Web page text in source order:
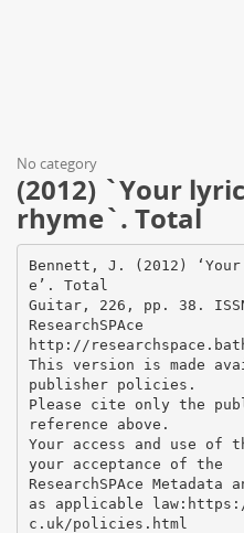
No category
(2012) `Your
rhyme`. Total
Bennett, J. (2012)
e’. Total
Guitar, 226, pp. 38.
ResearchSPAce
http://
This version is made
publisher policies.
Please cite only the
reference above.
Your access and use of
your acceptance of the
ResearchSPAce
as applicable
c.uk/policies.html